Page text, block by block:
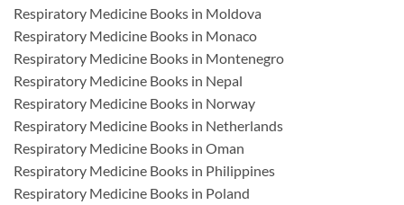
Respiratory Medicine Books in Moldova
Respiratory Medicine Books in Monaco
Respiratory Medicine Books in Montenegro
Respiratory Medicine Books in Nepal
Respiratory Medicine Books in Norway
Respiratory Medicine Books in Netherlands
Respiratory Medicine Books in Oman
Respiratory Medicine Books in Philippines
Respiratory Medicine Books in Poland